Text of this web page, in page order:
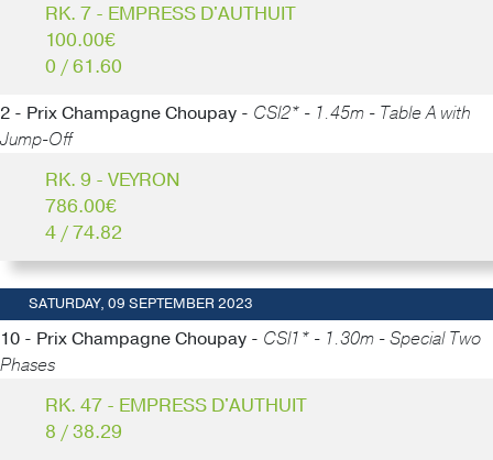
RK. 7 - EMPRESS D'AUTHUIT
100.00€
0 / 61.60
2 - Prix Champagne Choupay - CSI2* - 1.45m - Table A with
Jump-Off
RK. 9 - VEYRON
786.00€
4 / 74.82
SATURDAY, 09 SEPTEMBER 2023
10 - Prix Champagne Choupay - CSI1* - 1.30m - Special Two
Phases
RK. 47 - EMPRESS D'AUTHUIT
8 / 38.29